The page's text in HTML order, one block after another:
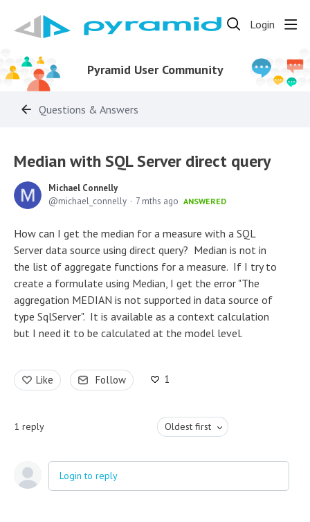
Login
Pyramid User Community
Questions & Answers
Median with SQL Server direct query
Michael Connelly
michael_connelly
7 mths ago ANSWERED
How can I get the median for a measure with a SQL
Server data source using direct query? Median is not in
the list of aggregate functions for a measure. If I try to
create a formulate using Median, I get the error "The
aggregation MEDIAN is not supported in data source of
type SqlServer". It is available as a context calculation
but I need it to be calculated at the model level.
Like Follow 1
1 reply Oldest first
Login to reply